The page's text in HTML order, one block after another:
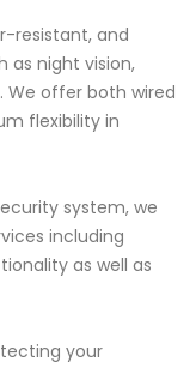
resistant, and
as night vision,
offer both wired
flexibility in
system, we
including
as well as
your